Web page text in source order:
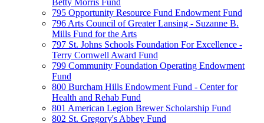
Betty Morris Fund
795 Opportunity Resource Fund Endowment Fund
796 Arts Council of Greater Lansing - Suzanne B.
Mills Fund for the Arts
797 St. Johns Schools Foundation For Excellence -
Terry Cornwell Award Fund
799 Community Foundation Operating Endowment
Fund
800 Burcham Hills Endowment Fund - Center for
Health and Rehab Fund
801 American Legion Brewer Scholarship Fund
802 St. Gregory's Abbey Fund